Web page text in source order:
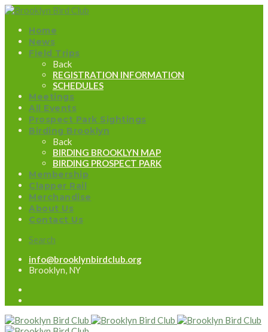
Home
News
Field Trips
Back
REGISTRATION INFORMATION
SCHEDULES
Meetings
All Events
Prospect Park Sightings
Birding Brooklyn
Back
BIRDING BROOKLYN MAP
BIRDING PROSPECT PARK
Membership
Clapper Rail
Merchandise
About Us
Contact Us
Search
info@brooklynbirdclub.org
Brooklyn, NY